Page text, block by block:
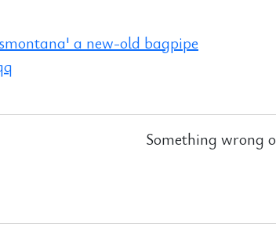
a new-old bagpipe
Something wrong